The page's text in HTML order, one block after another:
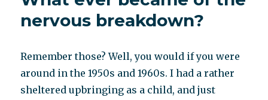
nervous breakdown?
Remember those? Well, you would if you were
around in the 1950s and 1960s. I had a rather
sheltered upbringing as a child, and just